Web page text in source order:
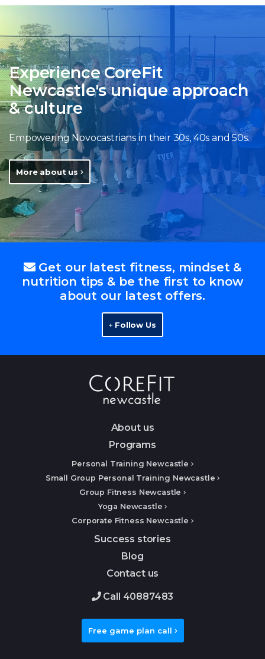
Experience CoreFit
Newcastle's unique approach
& culture
Empowering Novocastrians in their 30s, 40s and 50s.
More about us
Get our latest fitness, mindset &
nutrition tips & be the first to know
about our latest offers.
Follow Us
About us
Programs
Personal Training Newcastle
Small Group Personal Training Newcastle
Group Fitness Newcastle
Yoga Newcastle
Corporate Fitness Newcastle
Success stories
Blog
Contact us
Call 40887483
Free game plan call